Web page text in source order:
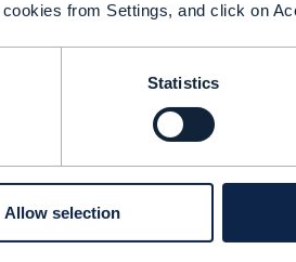
from Settings, and click on
Statistics
Allow selection
new
use cases in vertical ... Also, it
value and